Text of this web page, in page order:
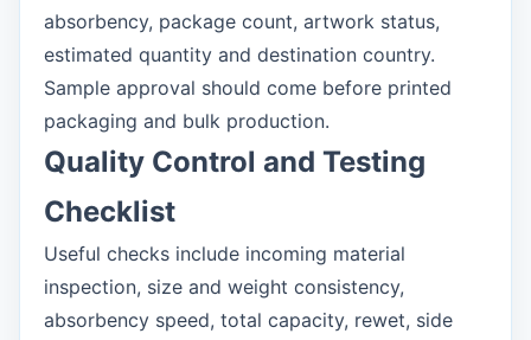
absorbency, package count, artwork status,
estimated quantity and destination country.
Sample approval should come before printed
packaging and bulk production.
Quality Control and Testing
Checklist
Useful checks include incoming material
inspection, size and weight consistency,
absorbency speed, total capacity, rewet, side